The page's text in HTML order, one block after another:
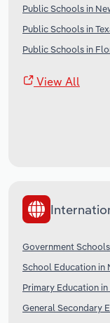
Public Schools in
Public Schools in
Public Schools in
View All
Government
School Education in
Primary Education in
General Secondary